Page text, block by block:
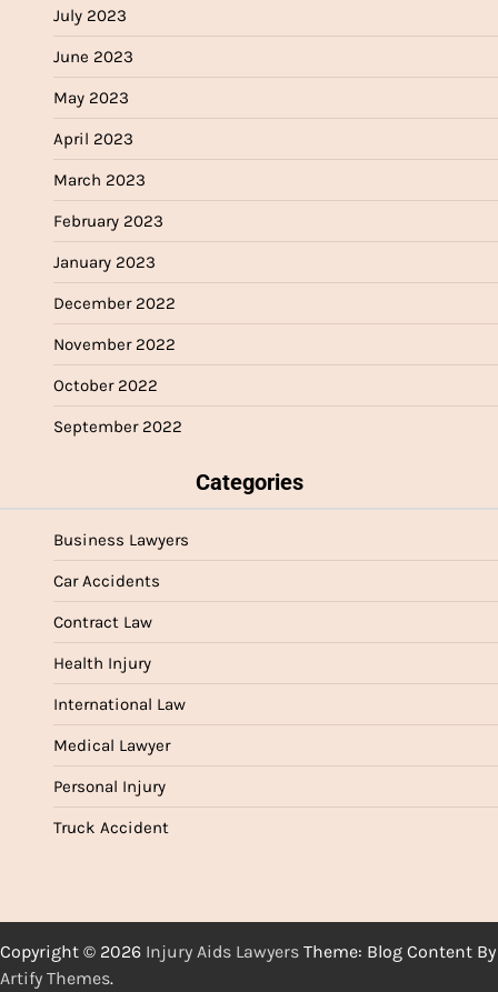
July 2023
June 2023
May 2023
April 2023
March 2023
February 2023
January 2023
December 2022
November 2022
October 2022
September 2022
Categories
Business Lawyers
Car Accidents
Contract Law
Health Injury
International Law
Medical Lawyer
Personal Injury
Truck Accident
Copyright © 2026 Injury Aids Lawyers Theme: Blog Content By
Artify Themes.